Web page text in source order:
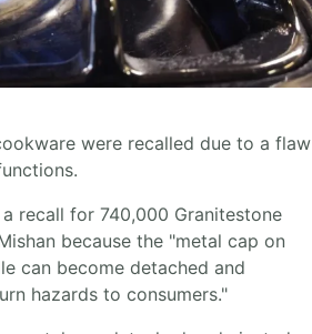
were recalled due to a flaw
recall for 740,000 Granitestone
because the "metal cap on
can become detached and
hazards to consumers."